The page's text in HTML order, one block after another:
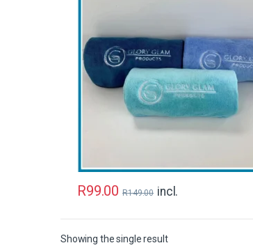
R99.00 R149.00 incl.
Showing the single result